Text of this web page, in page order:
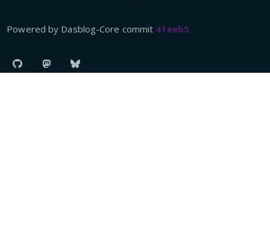
Powered by Dasblog-Core commit 41eeb5